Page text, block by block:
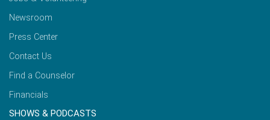
Newsroom
Press Center
Contact Us
Find a Counselor
Financials
SHOWS & PODCASTS